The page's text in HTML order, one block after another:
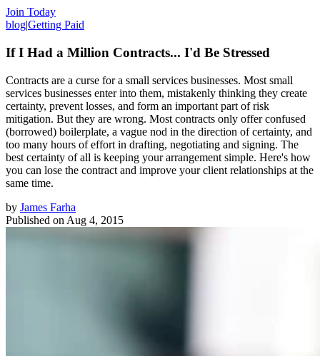
Join Today
blog|Getting Paid
If I Had a Million Contracts... I'd Be Stressed
Contracts are a curse for a small services businesses. Most small
services businesses enter into them, mistakenly thinking they create
certainty, prevent losses, and form an important part of risk
mitigation. But they are wrong. Most contracts only offer confused
(borrowed) boilerplate, a vague nod in the direction of certainty, and
too many hours of effort in drafting, negotiating and signing. The
best certainty of all is keeping your arrangement simple. Here's how
you can lose the contract and improve your client relationships at the
same time.
by James Farha
Published on Aug 4, 2015